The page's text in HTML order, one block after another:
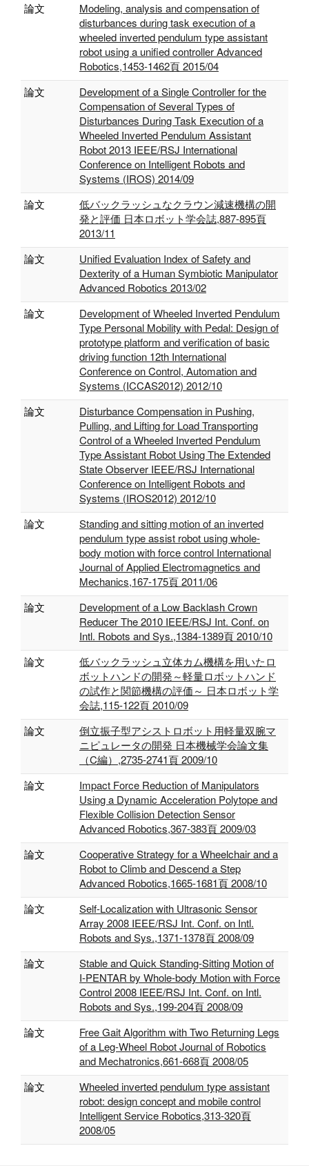
論文
Modeling, analysis and compensation of
disturbances during task execution of a
wheeled inverted pendulum type assistant
robot using a unified controller Advanced
Robotics,1453-1462頁 2015/04
論文
Development of a Single Controller for the
Compensation of Several Types of
Disturbances During Task Execution of a
Wheeled Inverted Pendulum Assistant
Robot 2013 IEEE/RSJ International
Conference on Intelligent Robots and
Systems (IROS) 2014/09
論文
低バックラッシュなクラウン減速機構の開
発と評価 日本ロボット学会誌,887-895頁
2013/11
論文
Unified Evaluation Index of Safety and
Dexterity of a Human Symbiotic Manipulator
Advanced Robotics 2013/02
論文
Development of Wheeled Inverted Pendulum
Type Personal Mobility with Pedal: Design of
prototype platform and verification of basic
driving function 12th International
Conference on Control, Automation and
Systems (ICCAS2012) 2012/10
論文
Disturbance Compensation in Pushing,
Pulling, and Lifting for Load Transporting
Control of a Wheeled Inverted Pendulum
Type Assistant Robot Using The Extended
State Observer IEEE/RSJ International
Conference on Intelligent Robots and
Systems (IROS2012) 2012/10
論文
Standing and sitting motion of an inverted
pendulum type assist robot using whole-
body motion with force control International
Journal of Applied Electromagnetics and
Mechanics,167-175頁 2011/06
論文
Development of a Low Backlash Crown
Reducer The 2010 IEEE/RSJ Int. Conf. on
Intl. Robots and Sys.,1384-1389頁 2010/10
論文
低バックラッシュ立体カム機構を用いたロ
ボットハンドの開発～軽量ロボットハンド
の試作と関節機構の評価～ 日本ロボット学
会誌,115-122頁 2010/09
論文
倒立振子型アシストロボット用軽量双腕マ
ニピュレータの開発 日本機械学会論文集
（C編）,2735-2741頁 2009/10
論文
Impact Force Reduction of Manipulators
Using a Dynamic Acceleration Polytope and
Flexible Collision Detection Sensor
Advanced Robotics,367-383頁 2009/03
論文
Cooperative Strategy for a Wheelchair and a
Robot to Climb and Descend a Step
Advanced Robotics,1665-1681頁 2008/10
論文
Self-Localization with Ultrasonic Sensor
Array 2008 IEEE/RSJ Int. Conf. on Intl.
Robots and Sys.,1371-1378頁 2008/09
論文
Stable and Quick Standing-Sitting Motion of
I-PENTAR by Whole-body Motion with Force
Control 2008 IEEE/RSJ Int. Conf. on Intl.
Robots and Sys.,199-204頁 2008/09
論文
Free Gait Algorithm with Two Returning Legs
of a Leg-Wheel Robot Journal of Robotics
and Mechatronics,661-668頁 2008/05
論文
Wheeled inverted pendulum type assistant
robot: design concept and mobile control
Intelligent Service Robotics,313-320頁
2008/05